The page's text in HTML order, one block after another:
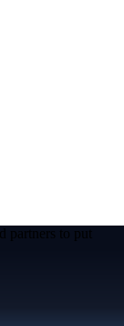
partners to put